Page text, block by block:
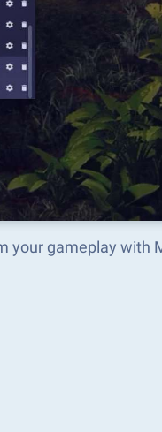
your gameplay with